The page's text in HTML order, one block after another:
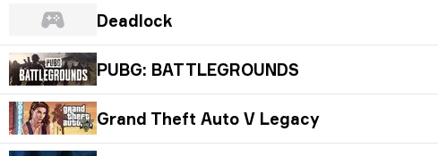
Deadlock
PUBG: BATTLEGROUNDS
Grand Theft Auto V Legacy